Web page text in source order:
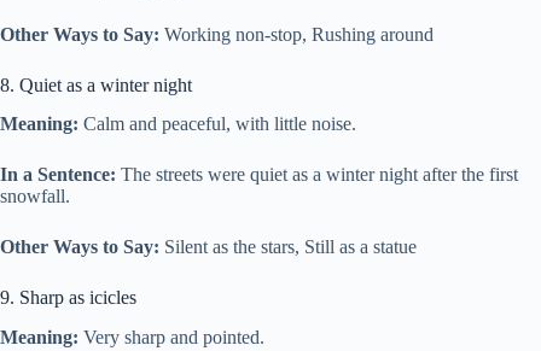
Other Ways to Say: Working non-stop, Rushing around
8. Quiet as a winter night
Meaning: Calm and peaceful, with little noise.
In a Sentence: The streets were quiet as a winter night after the first
snowfall.
Other Ways to Say: Silent as the stars, Still as a statue
9. Sharp as icicles
Meaning: Very sharp and pointed.